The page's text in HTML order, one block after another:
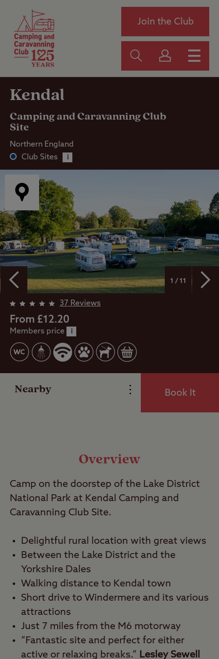
Join the Club
Kendal
Camping and Caravanning Club
Site
Club Sites i
Northern England
1 / 11
37 Reviews
From £12.20
Members price i
Nearby
Overview
Facilities
Nearby
Book It
Overview
Camp on the doorstep of the Lake District
National Park at Kendal Camping and
Caravanning Club Site.
Delightful rural location with great views
Between the Lake District and the
Yorkshire Dales
Walking distance to Kendal town
Short drive to Windermere and its various
attractions
Just 7 miles from the M6 motorway
“Fantastic site and perfect for either
active or relaxing breaks.” Lesley Sewell